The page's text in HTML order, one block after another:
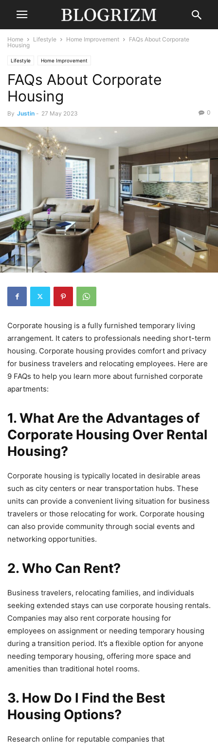
Home Lifestyle Home Improvement
FAQs About Corporate
Housing
Lifestyle Home Improvement
FAQs About Corporate
Housing
By Justin - 27 May 2023 0
Corporate housing is a fully furnished temporary living
arrangement. It caters to professionals needing short-term
housing. Corporate housing provides comfort and privacy
for business travelers and relocating employees. Here are
9 FAQs to help you learn more about furnished corporate
apartments:
1. What Are the Advantages of
Corporate Housing Over Rental
Housing?
Corporate housing is typically located in desirable areas
such as city centers or near transportation hubs. These
units can provide a convenient living situation for business
travelers or those relocating for work. Corporate housing
can also provide community through social events and
networking opportunities.
2. Who Can Rent?
Business travelers, relocating families, and individuals
seeking extended stays can use corporate housing rentals.
Companies may also rent corporate housing for
employees on assignment or needing temporary housing
during a transition period. It’s a flexible option for anyone
needing temporary housing, offering more space and
amenities than traditional hotel rooms.
3. How Do I Find the Best
Housing Options?
Research online for reputable companies that